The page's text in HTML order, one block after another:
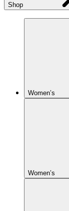
Shop
Women’s
Women’s